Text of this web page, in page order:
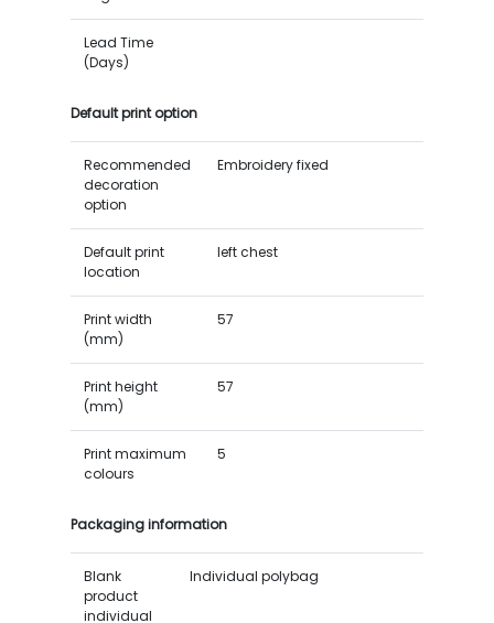
Lead Time
(Days)
Default print option
Recommended
decoration
option
Embroidery fixed
Default print
location
left chest
Print width
(mm)
57
Print height
(mm)
57
Print maximum
colours
5
Packaging information
Blank
product
individual
Individual polybag